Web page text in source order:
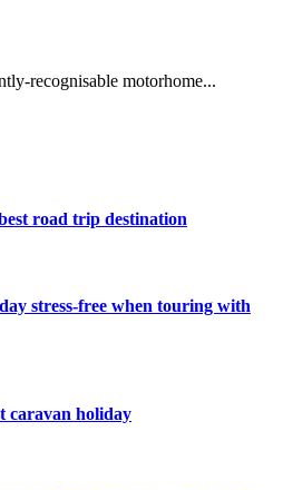
recognisable motorhome...
road trip destination
stress-free when touring with
caravan holiday